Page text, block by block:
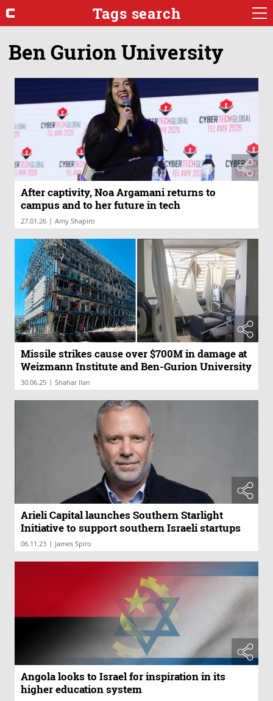
Tags search
Ben Gurion University
After captivity, Noa Argamani returns to
campus and to her future in tech
27.01.26 | Amy Shapiro
Missile strikes cause over $700M in damage at
Weizmann Institute and Ben-Gurion University
30.06.25 | Shahar Ilan
Arieli Capital launches Southern Starlight
Initiative to support southern Israeli startups
06.11.23 | James Spiro
Angola looks to Israel for inspiration in its
higher education system